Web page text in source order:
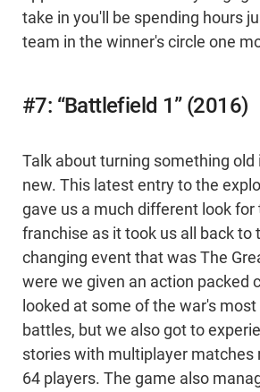
take in you'll be spending hours
team in the winner's circle one
#7: “Battlefield 1” (2016)
Talk about turning something
new. This latest entry to the
gave us a much different look for
franchise as it took us all back to
changing event that was The
were we given an action packed
looked at some of the war's
battles, but we also got to
stories with multiplayer matches
64 players. The game also